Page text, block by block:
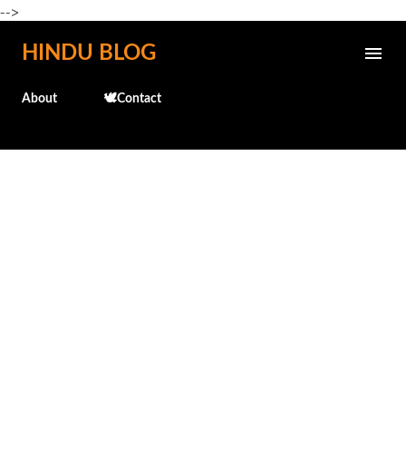
-->
Skip to main content
HINDU BLOG
About 🕊️Contact